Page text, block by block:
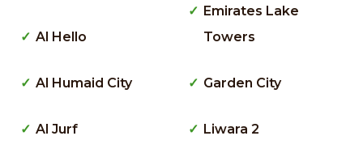
Al Hello
Al Humaid City
Al Jurf
Emirates Lake
Towers
Garden City
Liwara 2